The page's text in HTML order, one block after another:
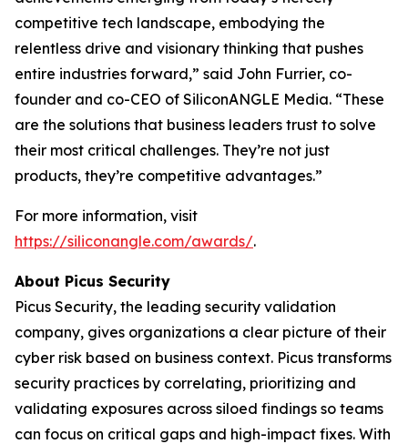
competitive tech landscape, embodying the
relentless drive and visionary thinking that pushes
entire industries forward,” said John Furrier, co-
founder and co-CEO of SiliconANGLE Media. “These
are the solutions that business leaders trust to solve
their most critical challenges. They’re not just
products, they’re competitive advantages.”
For more information, visit
https://siliconangle.com/awards/.
About Picus Security
Picus Security, the leading security validation
company, gives organizations a clear picture of their
cyber risk based on business context. Picus transforms
security practices by correlating, prioritizing and
validating exposures across siloed findings so teams
can focus on critical gaps and high-impact fixes. With